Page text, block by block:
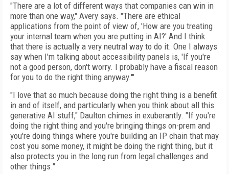
"There are a lot of different ways that companies can win in
more than one way," Avery says. "There are ethical
applications from the point of view of, 'How are you treating
your internal team when you are putting in AI?' And I think
that there is actually a very neutral way to do it. One I always
say when I'm talking about accessibility panels is, 'If you're
not a good person, don't worry. I probably have a fiscal reason
for you to do the right thing anyway.'"
"I love that so much because doing the right thing is a benefit
in and of itself, and particularly when you think about all this
generative AI stuff," Daulton chimes in exuberantly. "If you're
doing the right thing and you're bringing things on-prem and
you're doing things where you're building an IP chain that may
cost you some money, it might be doing the right thing, but it
also protects you in the long run from legal challenges and
other things."